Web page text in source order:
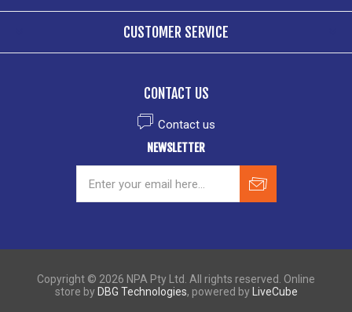
CUSTOMER SERVICE
CONTACT US
Contact us
NEWSLETTER
Copyright © 2026 NPA Pty Ltd. All rights reserved. Online
store by DBG Technologies, powered by LiveCube